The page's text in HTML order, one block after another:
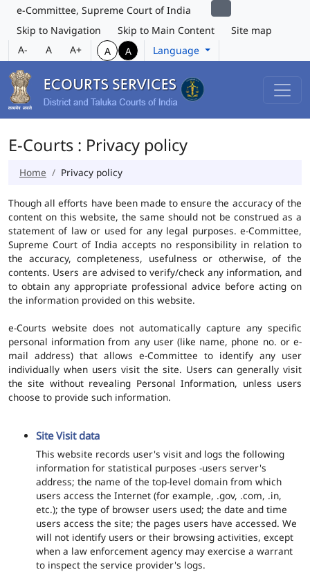
e-Committee, Supreme Court of India
Skip to Navigation
Skip to Main Content
Site map
A-
A A+ A A Language
E-Courts : Privacy policy
Home Privacy policy
Though all efforts have been made to ensure the accuracy of the
content on this website, the same should not be construed as a
statement of law or used for any legal purposes. e-Committee,
Supreme Court of India accepts no responsibility in relation to
the accuracy, completeness, usefulness or otherwise, of the
contents. Users are advised to verify/check any information, and
to obtain any appropriate professional advice before acting on
the information provided on this website.
e-Courts website does not automatically capture any specific
personal information from any user (like name, phone no. or e-
mail address) that allows e-Committee to identify any user
individually when users visit the site. Users can generally visit
the site without revealing Personal Information, unless users
choose to provide such information.
Site Visit data
This website records user's visit and logs the following
information for statistical purposes -users server's
address; the name of the top-level domain from which
users access the Internet (for example, .gov, .com, .in,
etc.); the type of browser users used; the date and time
users access the site; the pages users have accessed. We
will not identify users or their browsing activities, except
when a law enforcement agency may exercise a warrant
to inspect the service provider's logs.